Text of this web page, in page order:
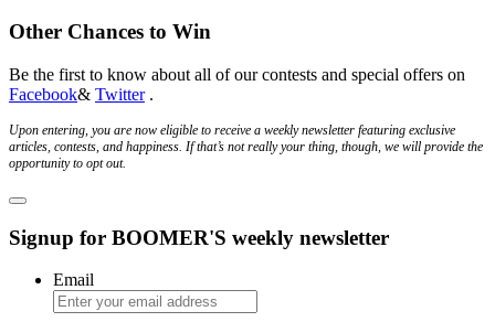
Other Chances to Win
Be the first to know about all of our contests and special offers on
Facebook& Twitter.
Upon entering, you are now eligible to receive a weekly newsletter featuring exclusive
articles, contests, and happiness. If that’s not really your thing, though, we will provide the
opportunity to opt out.
Signup for BOOMER'S weekly newsletter
Email